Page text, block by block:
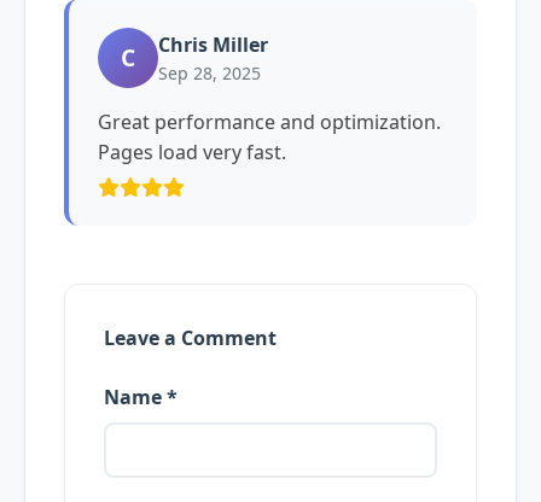
C Chris Miller
Sep 28, 2025
Great performance and optimization.
Pages load very fast.
Leave a Comment
Name *